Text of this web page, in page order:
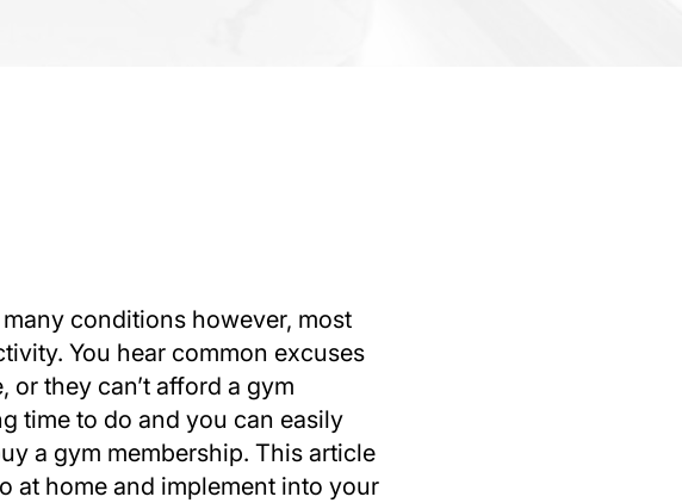
conditions however, most
You hear common excuses
or they can’t afford a gym
time to do and you can easily
a gym membership. This article
at home and implement into your